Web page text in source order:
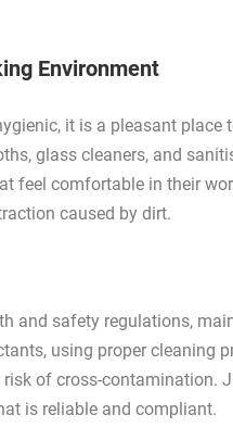
Environment
it is a pleasant
glass cleaners, and
feel comfortable in their
caused by dirt.
and safety regulations,
using proper cleaning
of cross-contamination.
is reliable and compliant.